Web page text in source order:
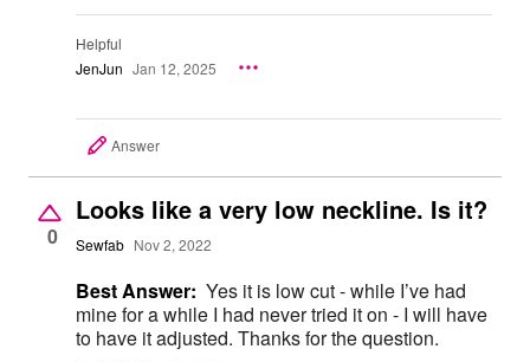
Helpful
JenJun Jan 12, 2025
Answer
0
Looks like a very low neckline. Is it?
Sewfab Nov 2, 2022
Best Answer: Yes it is low cut - while I’ve had
mine for a while I had never tried it on - I will have
to have it adjusted. Thanks for the question.